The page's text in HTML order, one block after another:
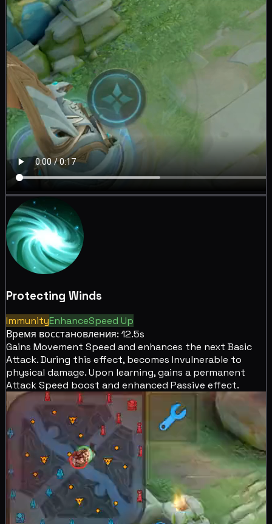
Protecting Winds
ImmunityEnhanceSpeed Up
Время восстановления: 12.5s
Gains Movement Speed and enhances the next Basic
Attack. During this effect, becomes Invulnerable to
physical damage. Upon learning, gains a permanent
Attack Speed boost and enhanced Passive effect.